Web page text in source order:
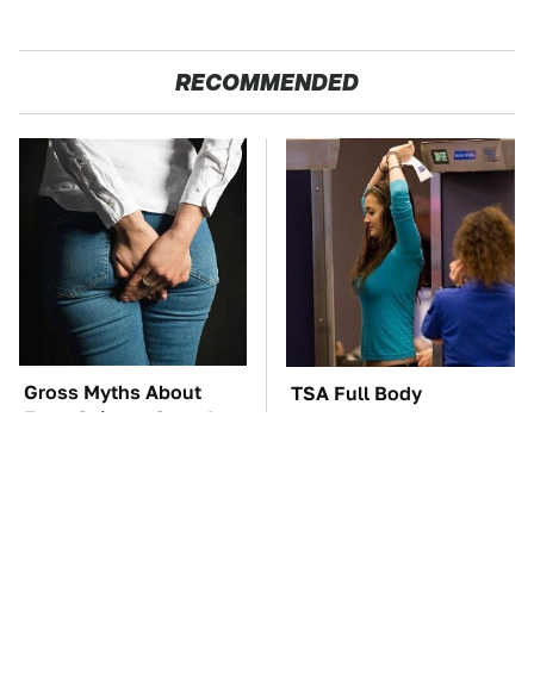
RECOMMENDED
Gross Myths About
Farts Science Says Are
TSA Full Body